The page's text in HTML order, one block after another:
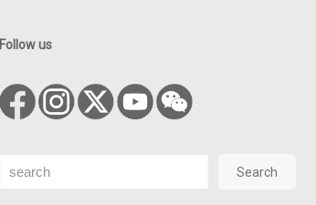
Follow us
Search Search